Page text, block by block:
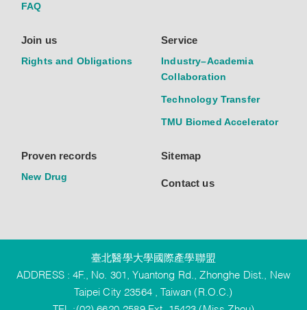
FAQ
Join us
Rights and Obligations
Service
Industry–Academia
Collaboration
Technology Transfer
TMU Biomed Accelerator
Proven records
New Drug
Sitemap
Contact us
臺北醫學大學國際產學聯盟
ADDRESS : 4F., No. 301, Yuantong Rd., Zhonghe Dist., New
Taipei City 23564 , Taiwan (R.O.C.)
TEL :(02) 6620-2589 Ext. 15423 (Miss Zhou)